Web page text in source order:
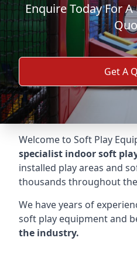
Enquire Today For
Get A
Welcome to Soft Play
specialist indoor soft
installed play areas and
thousands throughout
We have years of
soft play equipment and
the industry.